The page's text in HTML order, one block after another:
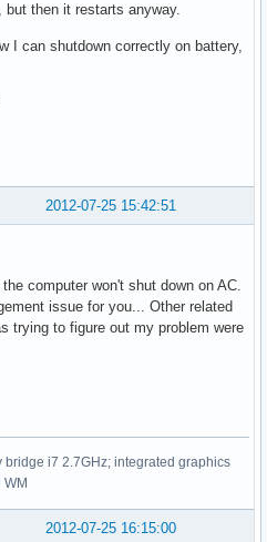
but then it restarts anyway.
I can shutdown correctly on battery,
2012-07-25 15:42:51
computer won't shut down on AC.
issue for you... Other related
trying to figure out my problem were
i7 2.7GHz; integrated graphics
2012-07-25 16:15:00